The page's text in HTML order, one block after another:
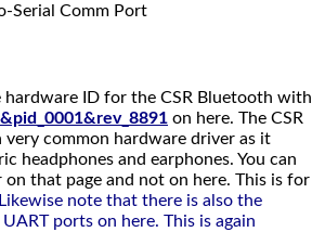
Serial Comm Port
hardware ID for the CSR Bluetooth with
on here. The CSR
very common hardware driver as it
headphones and earphones. You can
that page and not on here. This is for
note that there is also the
ports on here. This is again